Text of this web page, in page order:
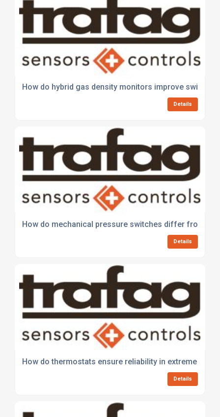
How do hybrid gas density monitors improve
Details
How do mechanical pressure switches differ from
Details
How do thermostats ensure reliability in extreme
Details